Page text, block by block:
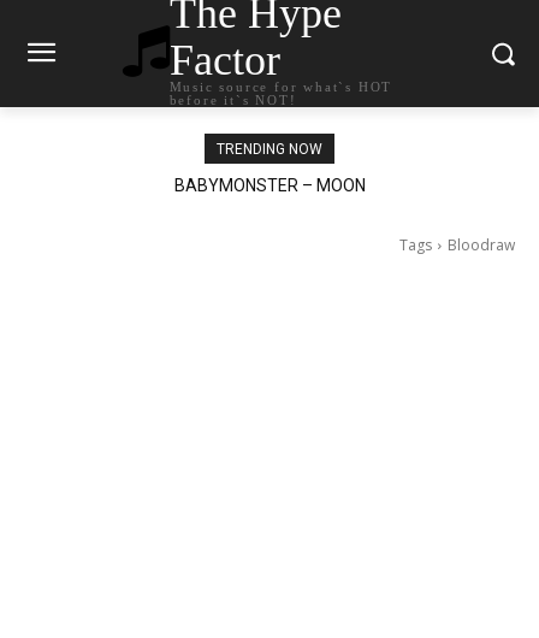
The Hype
Factor
Music source for what`s HOT
before it`s NOT!
TRENDING NOW
BABYMONSTER – MOON
Ariana Grande – petal
Tags Bloodraw